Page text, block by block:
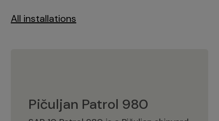
All installations
Pičuljan Patrol 980